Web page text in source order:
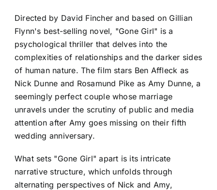
Directed by David Fincher and based on Gillian
Flynn's best-selling novel, "Gone Girl" is a
psychological thriller that delves into the
complexities of relationships and the darker sides
of human nature. The film stars Ben Affleck as
Nick Dunne and Rosamund Pike as Amy Dunne, a
seemingly perfect couple whose marriage
unravels under the scrutiny of public and media
attention after Amy goes missing on their fifth
wedding anniversary.
What sets "Gone Girl" apart is its intricate
narrative structure, which unfolds through
alternating perspectives of Nick and Amy,